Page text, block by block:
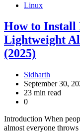
Linux
How to Install
Lightweight
(2025)
Sidharth
September 30,
23 min read
0
Introduction When
almost everyone